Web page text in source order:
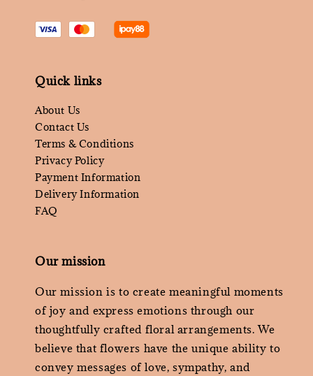
Quick links
About Us
Contact Us
Terms & Conditions
Privacy Policy
Payment Information
Delivery Information
FAQ
Our mission
Our mission is to create meaningful moments
of joy and express emotions through our
thoughtfully crafted floral arrangements. We
believe that flowers have the unique ability to
convey messages of love, sympathy, and